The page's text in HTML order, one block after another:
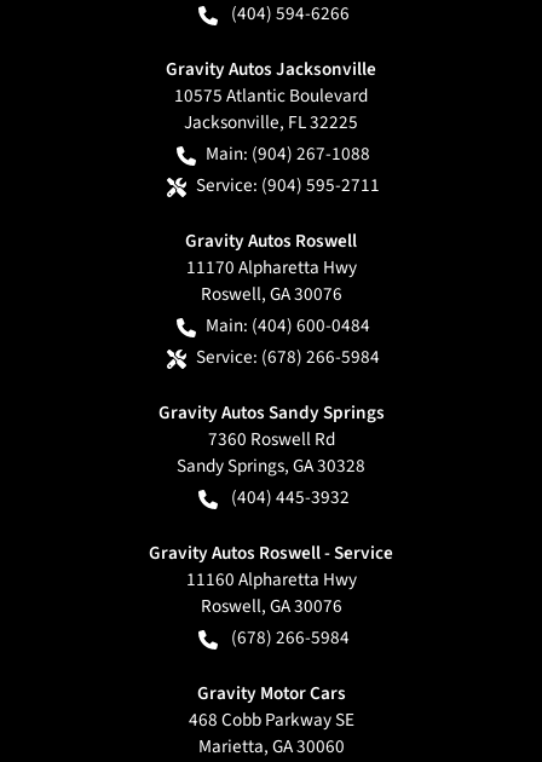
(404) 594-6266
Gravity Autos Jacksonville
10575 Atlantic Boulevard
Jacksonville, FL32225
Main: (904) 267-1088
Service: (904) 595-2711
Gravity Autos Roswell
11170 Alpharetta Hwy
Roswell,GA30076
Main: (404) 600-0484
Service: (678) 266-5984
Gravity Autos Sandy Springs
7360 Roswell Rd
Sandy Springs,GA30328
(404) 445-3932
Gravity Autos Roswell - Service
11160 Alpharetta Hwy
Roswell,GA30076
(678) 266-5984
Gravity Motor Cars
468 Cobb Parkway SE
Marietta,GA30060